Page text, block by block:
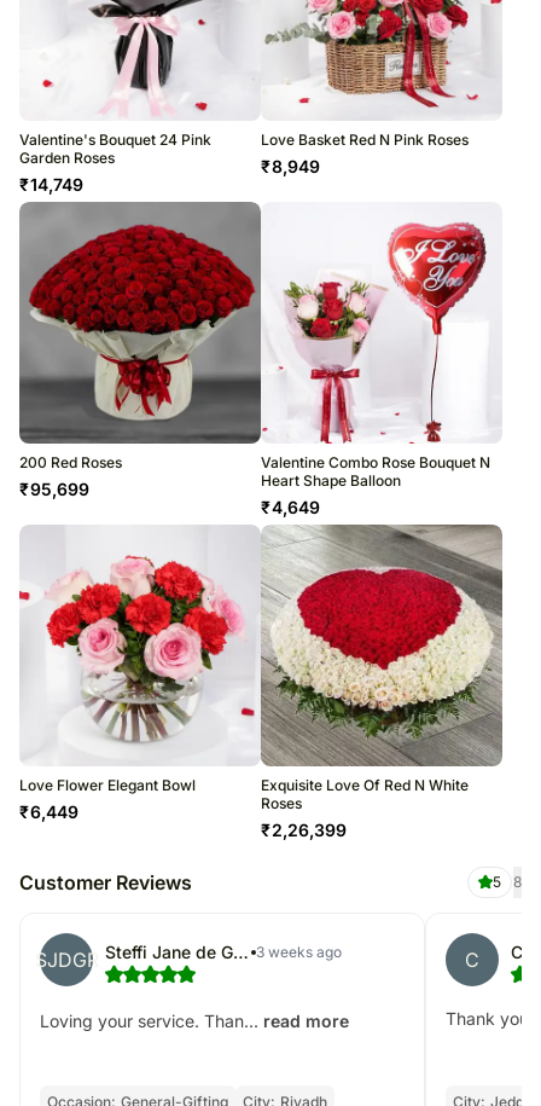
Valentine's Bouquet 24 Pink
Garden Roses
₹14,749
Love Basket Red N Pink Roses
₹8,949
200 Red Roses
₹95,699
Valentine Combo Rose Bouquet N
Heart Shape Balloon
₹4,649
Love Flower Elegant Bowl
₹6,449
Exquisite Love Of Red N White
Roses
₹2,26,399
Customer Reviews 5 8
SJDGR Steffi Jane de Gracia- Romero 3 weeks ago
Loving your service. Than... read more
Occasion: General-Gifting City: Riyadh
C CJ
Thank you!
City: Jeddah